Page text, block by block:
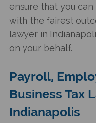
ensure that you
with the fairest
lawyer in
on your behalf.
Payroll,
Business Tax
Indianapolis